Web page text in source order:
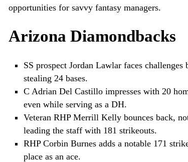
opportunities for savvy fantasy managers.
Arizona Diamondbacks
SS prospect Jordan Lawlar faces
stealing 24 bases.
C Adrian Del Castillo impresses with 20
even while serving as a DH.
Veteran RHP Merrill Kelly bounces back,
leading the staff with 181 strikeouts.
RHP Corbin Burnes adds a notable 171
place as an ace.